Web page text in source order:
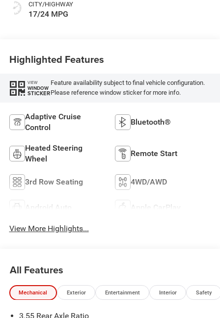
CITY/HIGHWAY
17/24 MPG
Highlighted Features
VIEW
WINDOW
STICKER
Feature availability subject to final vehicle configuration.
Please reference window sticker for more info.
Adaptive Cruise
Control
Bluetooth®
Heated Steering
Wheel
Remote Start
3rd Row Seating 4WD/AWD
Android Auto Apple CarPlay
View More Highlights...
All Features
Mechanical Exterior Entertainment Interior Safety
3.55 Rear Axle Ratio